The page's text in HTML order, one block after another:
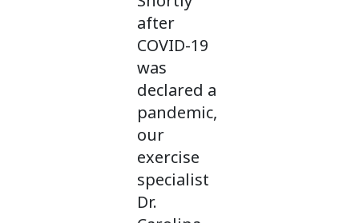
after
COVID-19
was
declared a
pandemic,
our
exercise
specialist
Dr.